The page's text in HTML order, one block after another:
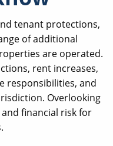
tenant protections,
of additional
are operated.
rent increases,
responsibilities, and
Overlooking
financial risk for